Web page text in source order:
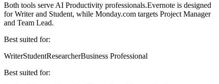
Both tools serve AI Productivity professionals.Evernote is designed
forWriter and Student, while Monday.com targets Project Manager
and Team Lead.
Best suited for:
WriterStudentResearcherBusiness Professional
Best suited for: